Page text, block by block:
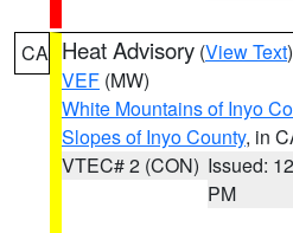
CA Heat Advisory (View Text
VEF (MW)
White Mountains of Inyo
Slopes of Inyo County, in
VTEC# 2 (CON) Issued:
PM